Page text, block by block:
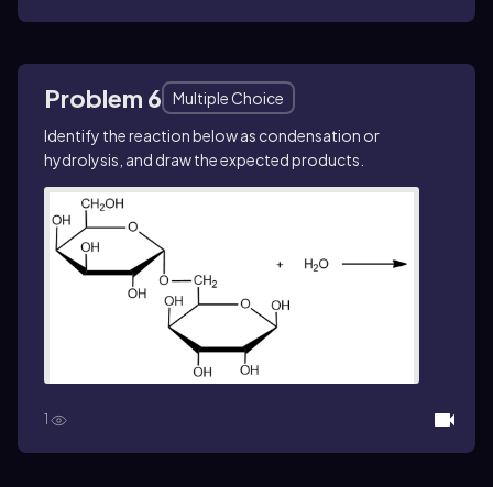
Problem 6
Multiple Choice
Identify the reaction below as condensation or
hydrolysis, and draw the expected products.
1